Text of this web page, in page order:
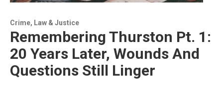
Crime, Law & Justice
Remembering Thurston Pt. 1:
20 Years Later, Wounds And
Questions Still Linger